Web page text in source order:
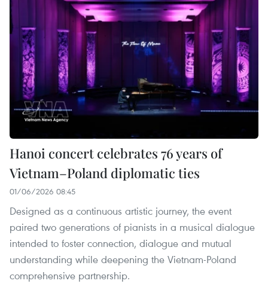
Hanoi concert celebrates 76 years of
Vietnam–Poland diplomatic ties
01/06/2026 08:45
Designed as a continuous artistic journey, the event
paired two generations of pianists in a musical dialogue
intended to foster connection, dialogue and mutual
understanding while deepening the Vietnam-Poland
comprehensive partnership.